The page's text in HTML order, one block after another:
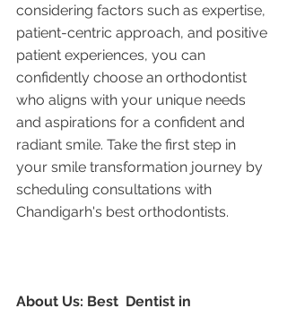
considering factors such as expertise,
patient-centric approach, and positive
patient experiences, you can
confidently choose an orthodontist
who aligns with your unique needs
and aspirations for a confident and
radiant smile. Take the first step in
your smile transformation journey by
scheduling consultations with
Chandigarh's best orthodontists.
About Us: Best  Dentist in